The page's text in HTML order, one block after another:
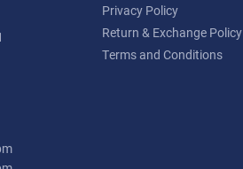
Privacy Policy
Return & Exchange Policy
Terms and Conditions